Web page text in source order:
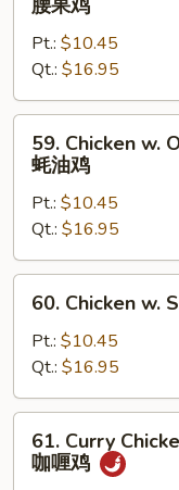
Cashew
Nuts
腰
果
腰果鸡
Pt.: $10.45
Qt.: $16.95
Chicken
Oyster
Sauce
蚝
油
59. Chicken w.
蚝油鸡
Pt.: $10.45
Qt.: $16.95
Chicken
Snow
Peas
60. Chicken w.
Pt.: $10.45
Qt.: $16.95
Curry
Chicken
61. Curry
咖喱鸡